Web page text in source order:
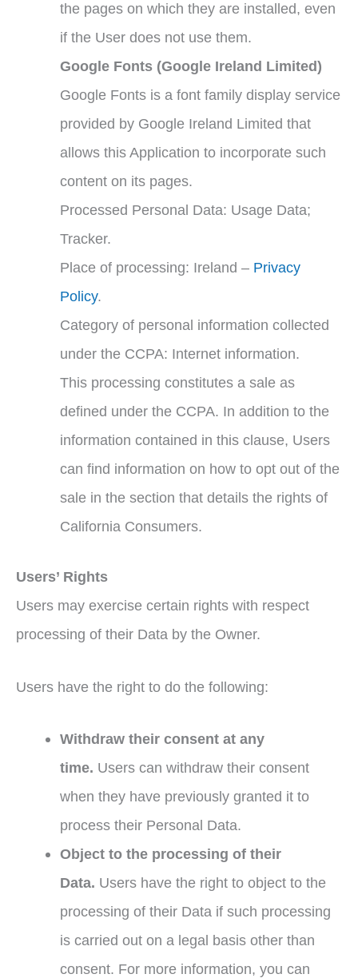
the pages on which they are installed, even
if the User does not use them.
Google Fonts (Google Ireland Limited)
Google Fonts is a font family display service
provided by Google Ireland Limited that
allows this Application to incorporate such
content on its pages.
Processed Personal Data: Usage Data;
Tracker.
Place of processing: Ireland – Privacy
Policy.
Category of personal information collected
under the CCPA: Internet information.
This processing constitutes a sale as
defined under the CCPA. In addition to the
information contained in this clause, Users
can find information on how to opt out of the
sale in the section that details the rights of
California Consumers.
Users’ Rights
Users may exercise certain rights with respect
processing of their Data by the Owner.
Users have the right to do the following:
Withdraw their consent at any
time. Users can withdraw their consent
when they have previously granted it to
process their Personal Data.
Object to the processing of their
Data. Users have the right to object to the
processing of their Data if such processing
is carried out on a legal basis other than
consent. For more information, you can